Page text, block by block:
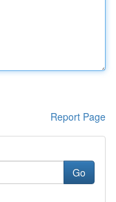
Report Page
Go